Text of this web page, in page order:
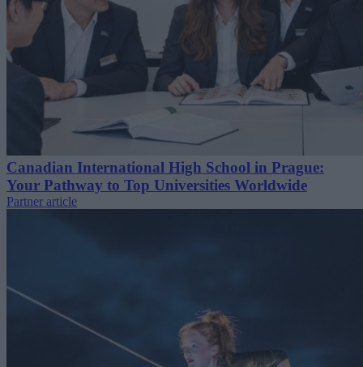
Canadian International High School in Prague:
Your Pathway to Top Universities Worldwide
Partner article